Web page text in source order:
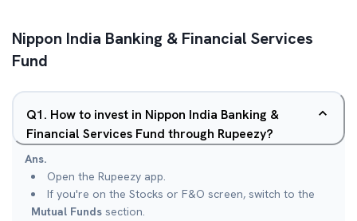
Nippon India Banking & Financial Services
Fund
Q1. How to invest in Nippon India Banking &
Financial Services Fund through Rupeezy?
Ans.
Open the Rupeezy app.
If you're on the Stocks or F&O screen, switch to the
Mutual Funds section.